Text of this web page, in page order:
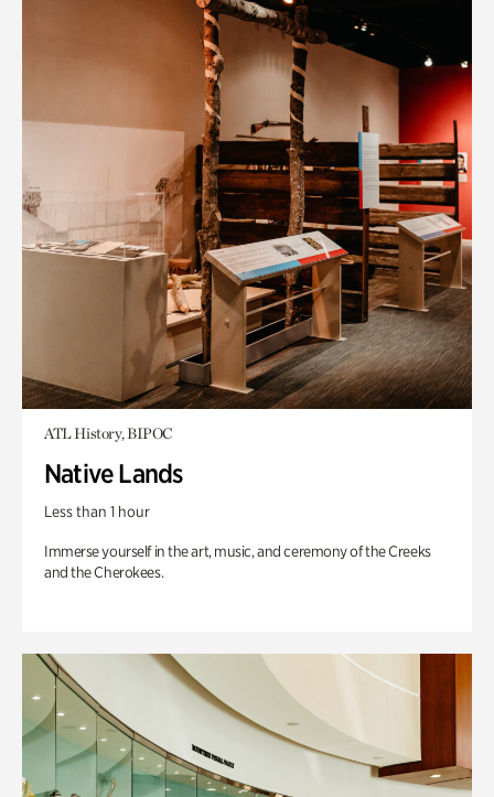
ATL History, BIPOC
Native Lands
Less than 1 hour
Immerse yourself in the art, music, and ceremony of the Creeks
and the Cherokees.